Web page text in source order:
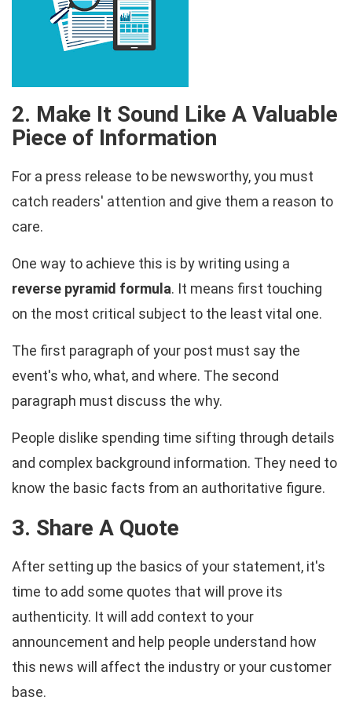
2. Make It Sound Like A Valuable
Piece of Information
For a press release to be newsworthy, you must
catch readers' attention and give them a reason to
care.
One way to achieve this is by writing using a
reverse pyramid formula. It means first touching
on the most critical subject to the least vital one.
The first paragraph of your post must say the
event's who, what, and where. The second
paragraph must discuss the why.
People dislike spending time sifting through details
and complex background information. They need to
know the basic facts from an authoritative figure.
3. Share A Quote
After setting up the basics of your statement, it's
time to add some quotes that will prove its
authenticity. It will add context to your
announcement and help people understand how
this news will affect the industry or your customer
base.